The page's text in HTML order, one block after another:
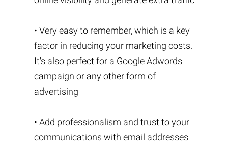
• Very easy to remember, which is a key
factor in reducing your marketing costs.
It's also perfect for a Google Adwords
campaign or any other form of
advertising
• Add professionalism and trust to your
communications with email addresses